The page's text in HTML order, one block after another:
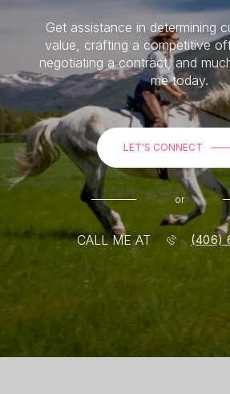
Get assistance in determining
value, crafting a competitive
negotiating a contract, and
me today.
LET'S CONNECT
or
CALL ME AT (406)